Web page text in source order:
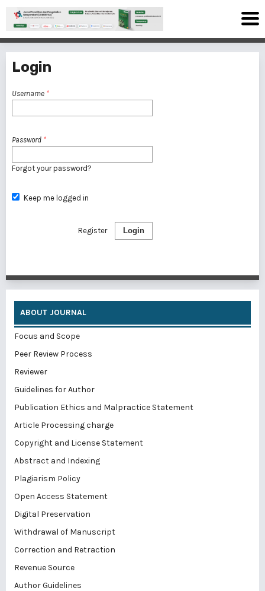
Login
Username *
Password *
Forgot your password?
Keep me logged in
Login
Register
ABOUT JOURNAL
Focus and Scope
Peer Review Process
Reviewer
Guidelines for Author
Publication Ethics and Malpractice Statement
Article Processing charge
Copyright and License Statement
Abstract and Indexing
Plagiarism Policy
Open Access Statement
Digital Preservation
Withdrawal of Manuscript
Correction and Retraction
Revenue Source
Author Guidelines